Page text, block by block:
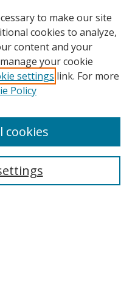
to make our site
cookies to analyze,
content and your
your cookie
settings link. For more
Policy
cookies